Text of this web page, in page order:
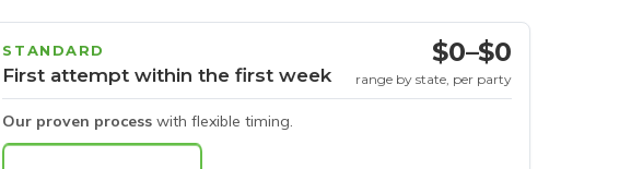
STANDARD
First attempt within the first week
Our proven process with flexible timing.
$0–$0
range by state, per party